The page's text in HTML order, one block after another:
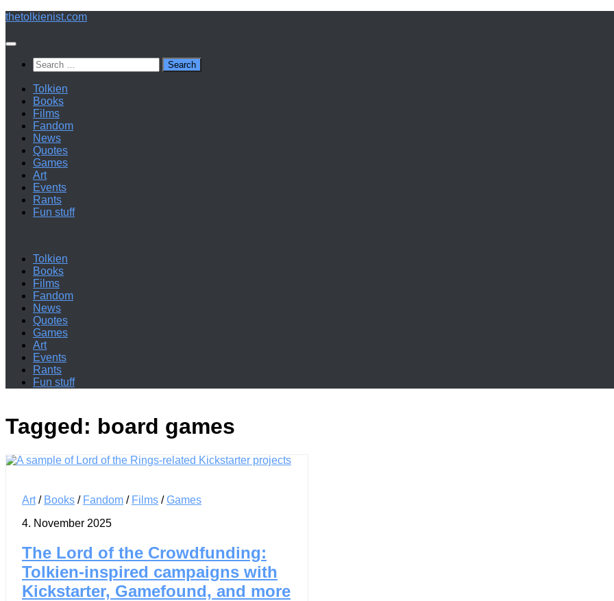
Below
thetolkienist.com
Search
for:
Tolkien
Books
Films
Fandom
News
Quotes
Games
Art
Events
Rants
Fun stuff
Tolkien
Books
Films
Fandom
News
Quotes
Games
Art
Events
Rants
Fun stuff
Tagged: board games
Art/ Books / Fandom / Films /Games
4. November 2025
The Lord of the Crowdfunding:
Tolkien-inspired campaigns with
Kickstarter, Gamefound, and more